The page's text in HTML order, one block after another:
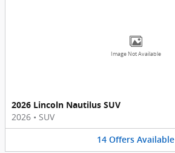
Image Not Available
2026 Lincoln Nautilus SUV
2026 • SUV
14 Offers Available